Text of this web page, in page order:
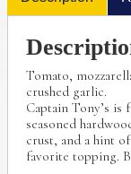
Tomato,
crushed garlic.
Captain Tony’s is
seasoned
crust, and a hint
favorite topping.